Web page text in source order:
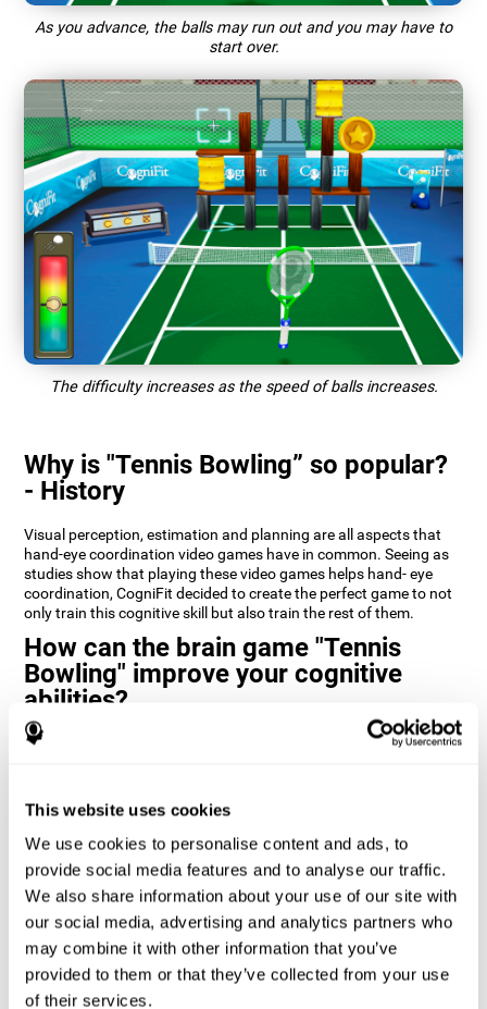
This website uses cookies
We use cookies to personalise content and ads, to
provide social media features and to analyse our traffic.
We also share information about your use of our site with
our social media, advertising and analytics partners who
may combine it with other information that you’ve
provided to them or that they’ve collected from your use
of their services.
As you advance, the balls may run out and you may have to
start over.
The difficulty increases as the speed of balls increases.
Why is "Tennis Bowling” so popular?
- History
Visual perception, estimation and planning are all aspects that
hand-eye coordination video games have in common. Seeing as
studies show that playing these video games helps hand- eye
coordination, CogniFit decided to create the perfect game to not
only train this cognitive skill but also train the rest of them.
How can the brain game "Tennis
Bowling" improve your cognitive
abilities?
CogniFit’s cognitive stimulation games and training programs,
you also activate a certain neural pattern that by repeating this
pattern (doing activities that use this cognitive skill) the neural
activation can happen quicker, more precisely, and more
efficiently.
1st WEEK 2nd WEEK 3rd WEEK